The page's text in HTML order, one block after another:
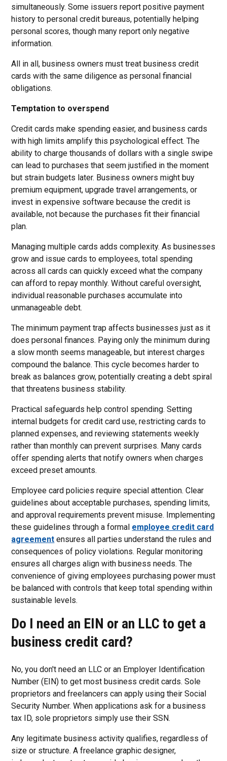
simultaneously. Some issuers report positive payment
history to personal credit bureaus, potentially helping
personal scores, though many report only negative
information.
All in all, business owners must treat business credit
cards with the same diligence as personal financial
obligations.
Temptation to overspend
Credit cards make spending easier, and business cards
with high limits amplify this psychological effect. The
ability to charge thousands of dollars with a single swipe
can lead to purchases that seem justified in the moment
but strain budgets later. Business owners might buy
premium equipment, upgrade travel arrangements, or
invest in expensive software because the credit is
available, not because the purchases fit their financial
plan.
Managing multiple cards adds complexity. As businesses
grow and issue cards to employees, total spending
across all cards can quickly exceed what the company
can afford to repay monthly. Without careful oversight,
individual reasonable purchases accumulate into
unmanageable debt.
The minimum payment trap affects businesses just as it
does personal finances. Paying only the minimum during
a slow month seems manageable, but interest charges
compound the balance. This cycle becomes harder to
break as balances grow, potentially creating a debt spiral
that threatens business stability.
Practical safeguards help control spending. Setting
internal budgets for credit card use, restricting cards to
planned expenses, and reviewing statements weekly
rather than monthly can prevent surprises. Many cards
offer spending alerts that notify owners when charges
exceed preset amounts.
Employee card policies require special attention. Clear
guidelines about acceptable purchases, spending limits,
and approval requirements prevent misuse. Implementing
these guidelines through a formal employee credit card
agreement ensures all parties understand the rules and
consequences of policy violations. Regular monitoring
ensures all charges align with business needs. The
convenience of giving employees purchasing power must
be balanced with controls that keep total spending within
sustainable levels.
Do I need an EIN or an LLC to get a
business credit card?
No, you don't need an LLC or an Employer Identification
Number (EIN) to get most business credit cards. Sole
proprietors and freelancers can apply using their Social
Security Number. When applications ask for a business
tax ID, sole proprietors simply use their SSN.
Any legitimate business activity qualifies, regardless of
size or structure. A freelance graphic designer,